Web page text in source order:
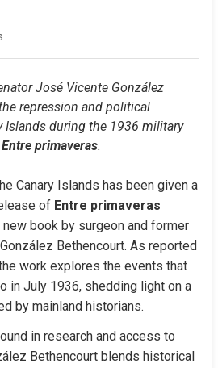
José Vicente González
repression and political
Islands during the 1936 military
Entre primaveras.
Canary Islands has been given a
of Entre primaveras
new book by surgeon and former
Bethencourt. As reported
work explores the events that
in July 1936, shedding light on a
by mainland historians.
in research and access to
Bethencourt blends historical